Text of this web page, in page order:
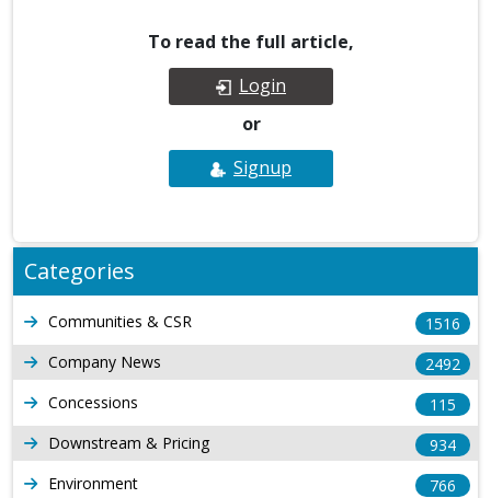
To read the full article,
Login
or
Signup
Categories
Communities & CSR
1516
Company News
2492
Concessions
115
Downstream & Pricing
934
Environment
766